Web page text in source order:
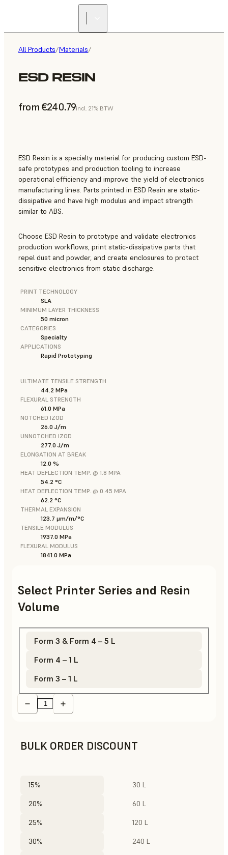
All Products/Materials/
ESD RESIN
from €240.79incl. 21% BTW
ESD Resin is a specialty material for producing custom ESD-
safe prototypes and production tooling to increase
operational efficiency and improve the yield of electronics
manufacturing lines. Parts printed in ESD Resin are static-
dissipative and have high modulus and impact strength
similar to ABS.
Choose ESD Resin to prototype and validate electronics
production workflows, print static-dissipative parts that
repel dust and powder, and create enclosures to protect
sensitive electronics from static discharge.
PRINT TECHNOLOGY
SLA
MINIMUM LAYER THICKNESS
50 micron
CATEGORIES
Specialty
APPLICATIONS
Rapid Prototyping
ULTIMATE TENSILE STRENGTH
44.2 MPa
FLEXURAL STRENGTH
61.0 MPa
NOTCHED IZOD
26.0 J/m
UNNOTCHED IZOD
277.0 J/m
ELONGATION AT BREAK
12.0 %
HEAT DEFLECTION TEMP. @ 1.8 MPA
54.2 °C
HEAT DEFLECTION TEMP. @ 0.45 MPA
62.2 °C
THERMAL EXPANSION
123.7 μm/m/°C
TENSILE MODULUS
1937.0 MPa
FLEXURAL MODULUS
1841.0 MPa
Select Printer Series and Resin
Volume
Form 3 & Form 4 – 5 L
Form 4 – 1 L
Form 3 – 1 L
BULK ORDER DISCOUNT
15% 30 L
20% 60 L
25% 120 L
30% 240 L